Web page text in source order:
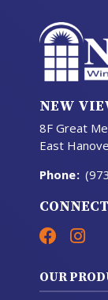
NEW
8F Great
East
Phone:
OUR